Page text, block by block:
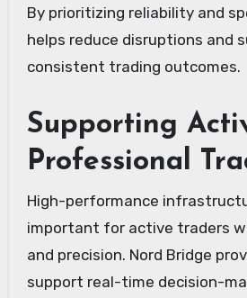
By prioritizing reliability and
helps reduce disruptions and
consistent trading outcomes.
Supporting
Professional
High-performance
important for active traders
and precision. Nord Bridge
support real-time decision-